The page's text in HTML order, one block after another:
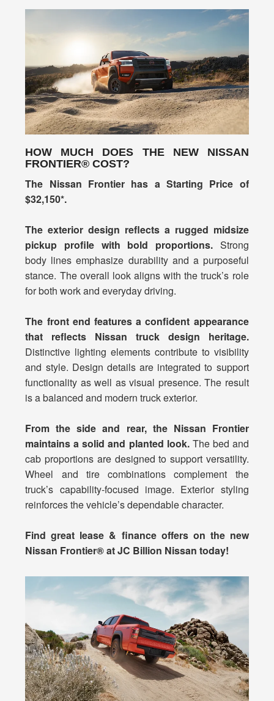
HOW MUCH DOES THE NEW NISSAN
FRONTIER® COST?
The Nissan Frontier has a Starting Price of
$32,150*.
The exterior design reflects a rugged midsize
pickup profile with bold proportions.Strong
body lines emphasize durability and a purposeful
stance. The overall look aligns with the truck’s role
for both work and everyday driving.
The front end features a confident appearance
that reflects Nissan truck design heritage.
Distinctive lighting elements contribute to visibility
and style. Design details are integrated to support
functionality as well as visual presence. The result
is a balanced and modern truck exterior.
From the side and rear, the Nissan Frontier
maintains a solid and planted look.The bed and
cab proportions are designed to support versatility.
Wheel and tire combinations complement the
truck’s capability-focused image. Exterior styling
reinforces the vehicle’s dependable character.
Find great lease & finance offers on the new
Nissan Frontier® at JC Billion Nissan today!